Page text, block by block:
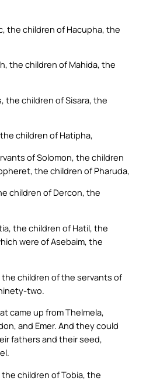
the children of Hacupha, the
the children of Mahida, the
the children of Sisara, the
children of Hatipha,
of Solomon, the children
the children of Pharuda,
children of Dercon, the
the children of Hatil, the
were of Asebaim, the
children of the servants of
two.
came up from Thelmela,
and Emer. And they could
fathers and their seed,
children of Tobia, the